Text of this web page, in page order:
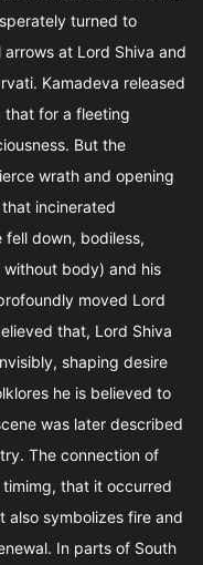
turned to
at Lord Shiva and
Kamadeva released
that for a fleeting
But the
wrath and opening
incinerated
fell down, bodiless,
without body) and his
moved Lord
that, Lord Shiva
shaping desire
he is believed to
was later described
The connection of
that it occurred
also symbolizes fire and
In parts of South